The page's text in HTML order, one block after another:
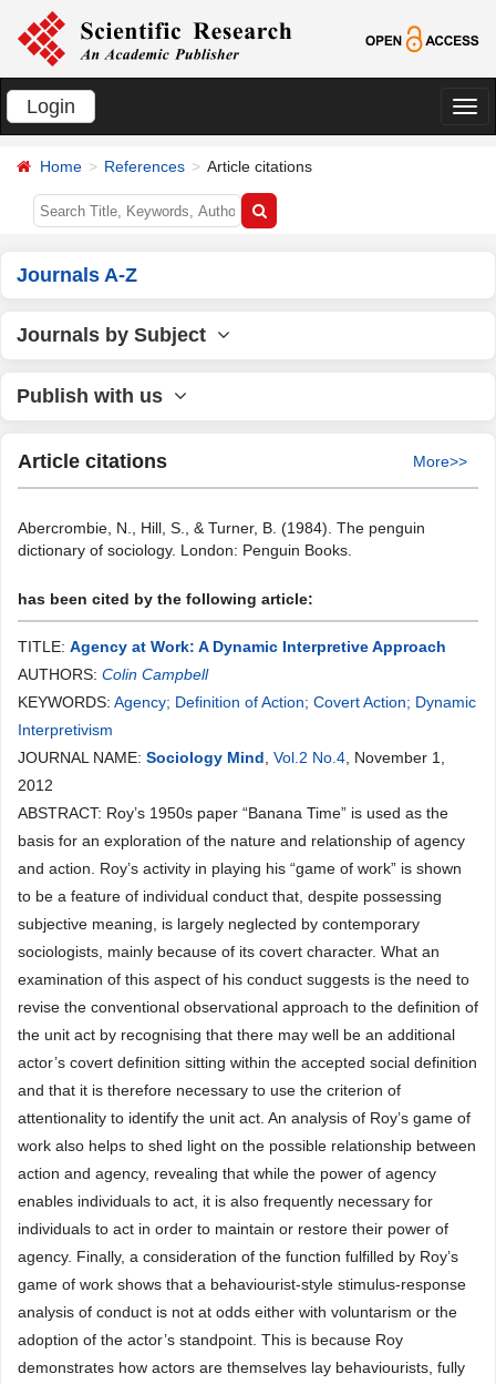
Login
切
Home References Article citations
Journals A-Z
Journals by Subject
Publish with us
Article citations More>>
Abercrombie, N., Hill, S., & Turner, B. (1984). The penguin
dictionary of sociology. London: Penguin Books.
has been cited by the following article:
TITLE: Agency at Work: A Dynamic Interpretive Approach
AUTHORS: Colin Campbell
KEYWORDS: Agency; Definition of Action; Covert Action; Dynamic
Interpretivism
JOURNAL NAME: Sociology Mind Vol.2 No.4 , November 1,
2012
ABSTRACT: Roy’s 1950s paper “Banana Time” is used as the
basis for an exploration of the nature and relationship of agency
and action. Roy’s activity in playing his “game of work” is shown
to be a feature of individual conduct that, despite possessing
subjective meaning, is largely neglected by contemporary
sociologists, mainly because of its covert character. What an
examination of this aspect of his conduct suggests is the need to
revise the conventional observational approach to the definition of
the unit act by recognising that there may well be an additional
actor’s covert definition sitting within the accepted social definition
and that it is therefore necessary to use the criterion of
attentionality to identify the unit act. An analysis of Roy’s game of
work also helps to shed light on the possible relationship between
action and agency, revealing that while the power of agency
enables individuals to act, it is also frequently necessary for
individuals to act in order to maintain or restore their power of
agency. Finally, a consideration of the function fulfilled by Roy’s
game of work shows that a behaviourist-style stimulus-response
analysis of conduct is not at odds either with voluntarism or the
adoption of the actor’s standpoint. This is because Roy
demonstrates how actors are themselves lay behaviourists, fully